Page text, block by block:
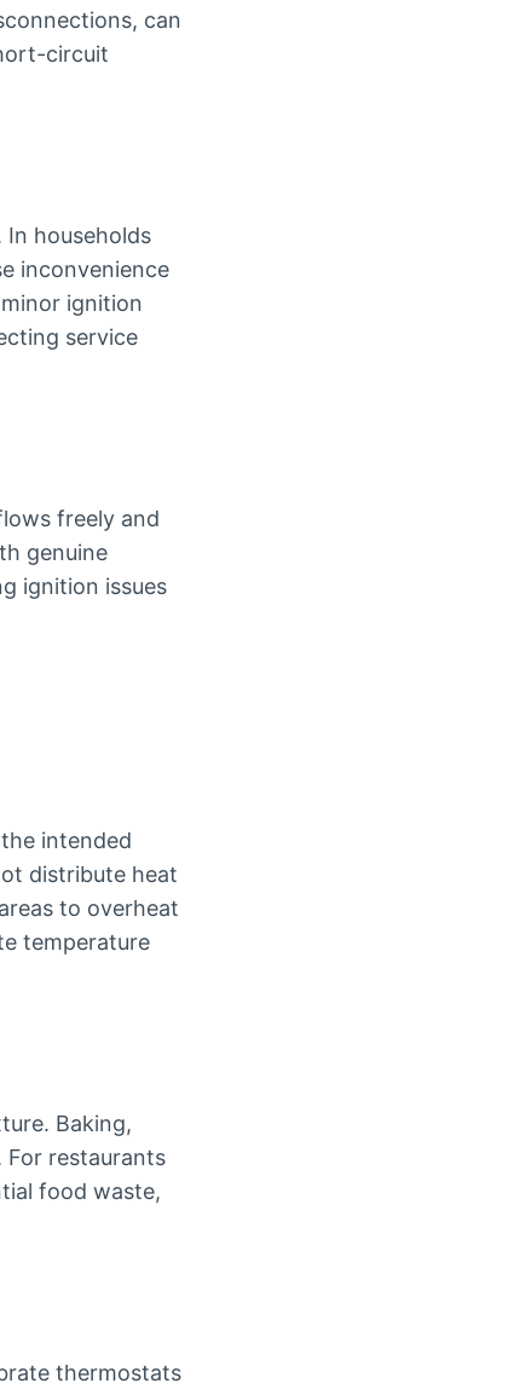
can
circuit
households
inconvenience
ignition
service
freely and
genuine
ignition issues
intended
distribute heat
to overheat
temperature
Baking,
For restaurants
food waste,
thermostats